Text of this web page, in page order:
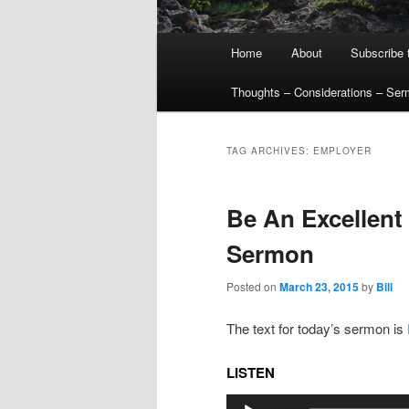
Home About Subscribe
Thoughts – Considerations –
TAG ARCHIVES: EMPLOYER
Be An
Sermon
Posted on March 23, 2015by Bill
The text for today’s sermon is
LISTEN
Audio